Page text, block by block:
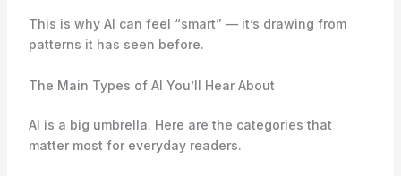
This is why AI can feel “smart” — it’s drawing from
patterns it has seen before.
The Main Types of AI You’ll Hear About
AI is a big umbrella. Here are the categories that
matter most for everyday readers.